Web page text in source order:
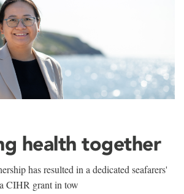
health together
has resulted in a dedicated seafarers'
CIHR grant in tow